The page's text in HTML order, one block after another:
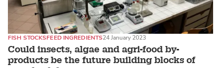
Could insects, algae and agri-food by-
products be the future building blocks of
FISH STOCKSFEED INGREDIENTS24 January 2023